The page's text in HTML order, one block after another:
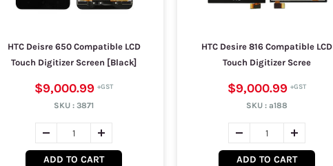
HTC Deisre 650 Compatible LCD
Touch Digitizer Screen [Black]
$9,000.99
SKU : 3871
ADD TO CART
HTC Desire 816 Compatible LCD
Touch Digitizer Scree
$9,000.99
SKU : a188
ADD TO CART